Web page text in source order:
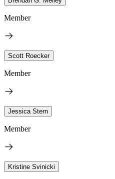
Member
Scott Roecker
Member
Jessica Stern
Member
Kristine Svinicki